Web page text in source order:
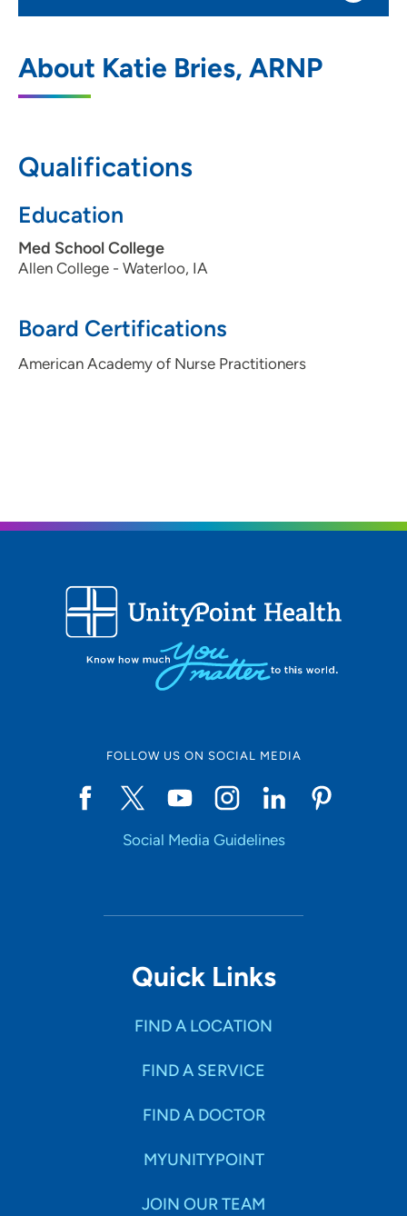
About Katie Bries, ARNP
Qualifications
Education
Med School College
Allen College - Waterloo, IA
Board Certifications
American Academy of Nurse Practitioners
Family Medicine
110 Plaza Circle, Suite A, Waterloo, IA
319-236-7720
FOLLOW US ON SOCIAL MEDIA
Social Media Guidelines
Quick Links
FIND A LOCATION
FIND A SERVICE
FIND A DOCTOR
MYUNITYPOINT
JOIN OUR TEAM